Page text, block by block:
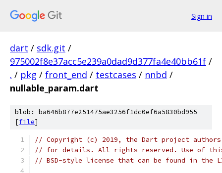
Sign in
dart / sdk.git /
975002f8e37acc5e239a0dad9d377fa4e40bb61f /
. / pkg / front_end / testcases / nnbd /
nullable_param.dart
blob: ba646b877e251475ae3256f1dc0ef6a5830bd955
[file]
// Copyright (c) 2019, the Dart project authors.
// for details. All rights reserved. Use of this
// BSD-style license that can be found in the